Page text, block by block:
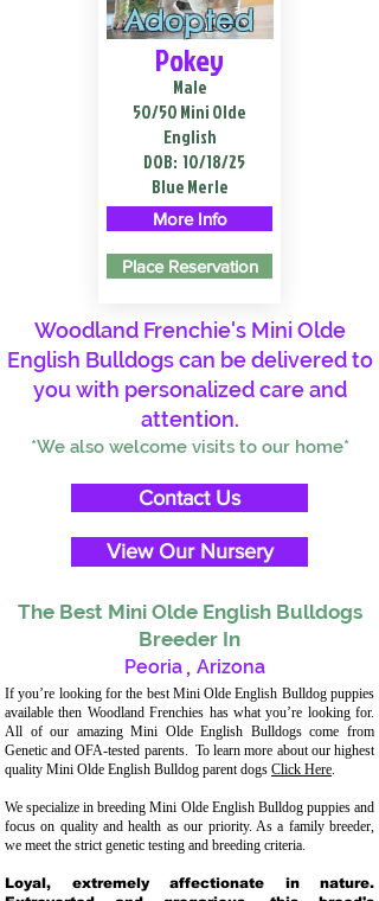
Adopted
Pokey
Male
50/50 Mini Olde
English
DOB: 10/18/25
Blue Merle
More Info
Place Reservation
Woodland Frenchie's Mini Olde
English Bulldogs can be delivered to
you with personalized care and
attention.
*We also welcome visits to our home*
Contact Us
View Our Nursery
The Best Mini Olde English Bulldogs
Breeder In
Peoria , Arizona
If you’re looking for the best Mini Olde English Bulldog puppies
available then Woodland Frenchies has what you’re looking for.
All of our amazing Mini Olde English Bulldogs come from
Genetic and OFA-tested parents. To learn more about our highest
quality Mini Olde English Bulldog parent dogs Click Here.
We specialize in breeding Mini Olde English Bulldog puppies and
focus on quality and health as our priority. As a family breeder,
we meet the strict genetic testing and breeding criteria.
Loyal, extremely affectionate in nature.